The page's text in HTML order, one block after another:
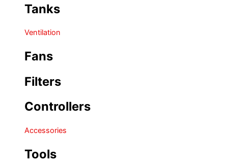
Tanks
Ventilation
Fans
Filters
Controllers
Accessories
Tools